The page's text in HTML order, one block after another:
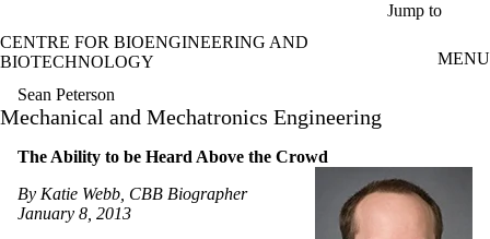
Jump to
CENTRE FOR BIOENGINEERING AND
BIOTECHNOLOGY
MENU
Sean Peterson
Mechanical and Mechatronics Engineering
The Ability to be Heard Above the Crowd
By Katie Webb, CBB Biographer
January 8, 2013